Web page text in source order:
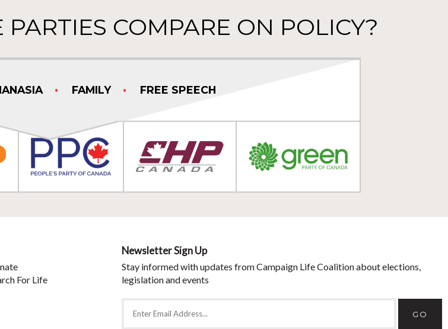
COMPARE ON POLICY?
FAMILY FREE SPEECH
For Life
Newsletter Sign Up
Stay informed with updates from Campaign Life Coalition about elections,
legislation and events
GO